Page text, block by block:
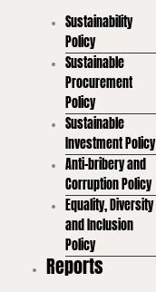
Sustainability
Policy
Sustainable
Procurement
Policy
Sustainable
Investment Policy
Anti-bribery and
Corruption Policy
Equality, Diversity
and Inclusion
Policy
Reports